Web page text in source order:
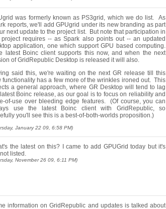
was formerly known as PS3grid, which we do list. As
reports, we'll add GPUgrid under its new branding as part
next update to the project list. But note that participation in
project requires -- as Spark also points out -- an updated
application, one which support GPU based computing.
latest Boinc client supports this now, and when the next
of GridRepublic Desktop is released it will also.
said this, we're waiting on the next GR release till this
functionality has a few more of the wrinkles ironed out. This
a general approach, where GR Desktop will tend to lag
Boinc release, as our goal is to focus on reliability and
of-use over bleeding edge features. (Of course, you can
use the latest Boinc client with GridRepublic, so
you'll see this is a best-of-both-worlds proposition.)
January 22 09, 6:58 PM)
the latest on this? I came to add GPUGrid today but it's
listed.
November 26 09, 6:11 PM)
information on GridRepublic and updates is talked about